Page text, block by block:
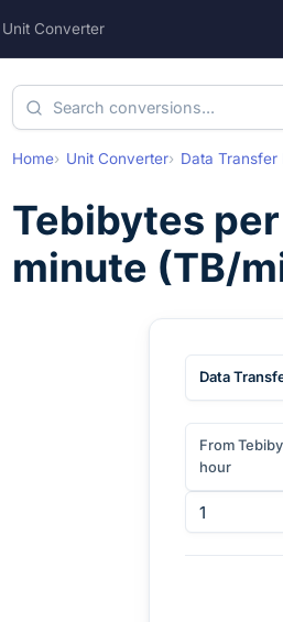
Unit Converter
Home Unit Converter Data Transfer
Tebibytes
minute (TB/
Data
From
hour